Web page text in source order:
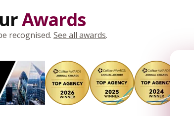
Awards
recognised. See all awards.